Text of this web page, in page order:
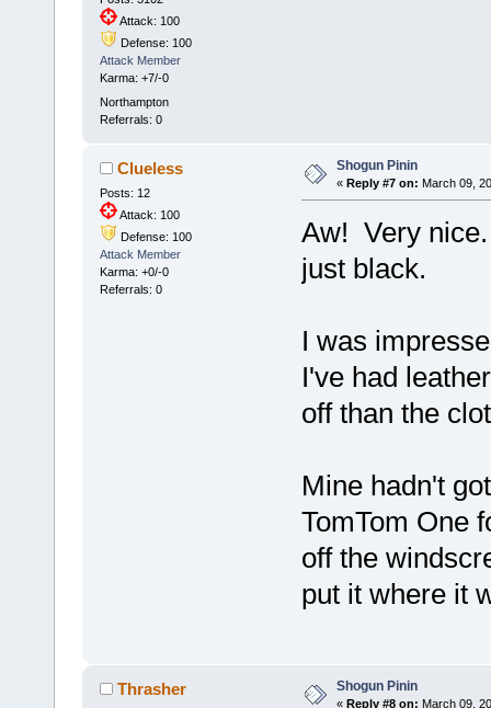
Attack: 100
Defense: 100
Attack Member
Karma: +7/-0
Northampton
Referrals: 0
Clueless
Posts: 12
Attack: 100
Defense: 100
Attack Member
Karma: +0/-0
Referrals: 0
Shogun Pinin
« Reply #7 on: March 09,
Aw! Very
just black.
I was
I've had
off than the
Mine hadn't
TomTom One
off the
put it where it
Thrasher Shogun Pinin
« Reply #8 on: March 09,